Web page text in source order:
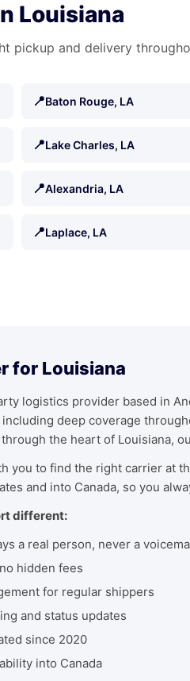
Louisiana
pickup and delivery
📍Baton Rouge, LA
📍Lake Charles, LA
📍Alexandria, LA
📍Laplace, LA
for Louisiana
logistics provider based in
deep coverage
the heart of Louisiana,
you to find the right carrier at
and into Canada, so you
different:
a real person, never a
hidden fees
for regular shippers
and status updates
since 2020
into Canada